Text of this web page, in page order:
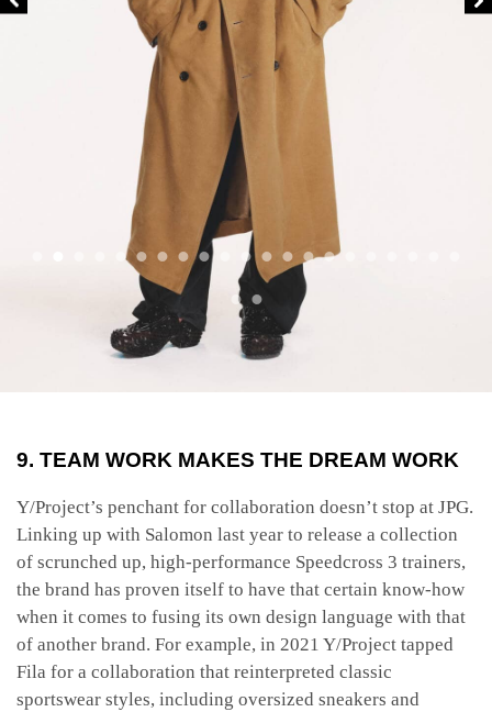
9. TEAM WORK MAKES THE DREAM WORK
Y/Project’s penchant for collaboration doesn’t stop at JPG.
Linking up with Salomon last year to release a collection
of scrunched up, high-performance Speedcross 3 trainers,
the brand has proven itself to have that certain know-how
when it comes to fusing its own design language with that
of another brand. For example, in 2021 Y/Project tapped
Fila for a collaboration that reinterpreted classic
sportswear styles, including oversized sneakers and